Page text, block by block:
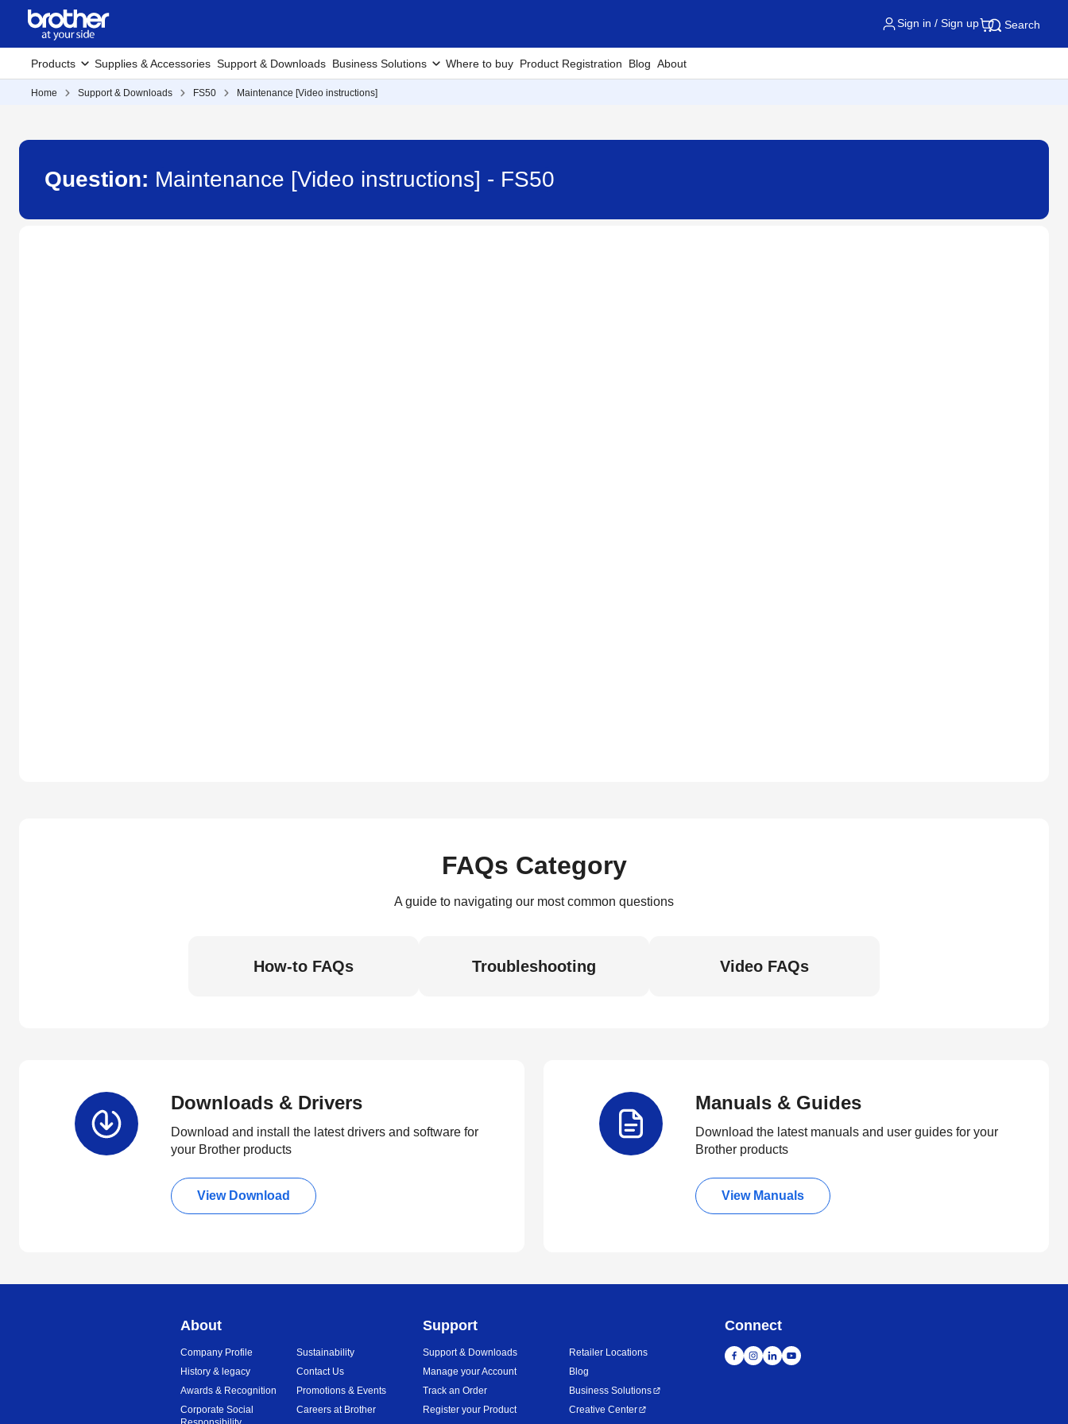
Sign in / Sign up Search
Products Supplies & Accessories Support & Downloads Business Solutions Where to buy Product Registration Blog About
Home Support & Downloads FS50 Maintenance [Video instructions]
Question: Maintenance [Video instructions] - FS50
FAQs Category
A guide to navigating our most common questions
How-to FAQs Troubleshooting Video FAQs
Downloads & Drivers
Download and install the latest drivers and software for
your Brother products
View Download
Manuals & Guides
Download the latest manuals and user guides for your
Brother products
View Manuals
About
Company Profile
History & legacy
Awards & Recognition
Corporate Social
Sustainability
Contact Us
Promotions & Events
Careers at Brother
Support
Support & Downloads
Manage your Account
Track an Order
Register your Product
Retailer Locations
Blog
Business Solutions
Creative Center
Connect